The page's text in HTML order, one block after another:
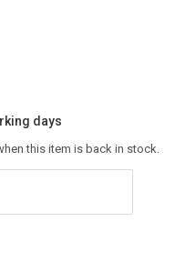
days
this item is back in stock.